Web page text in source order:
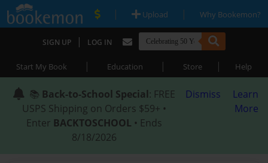
| Upload | Why Bookemon?
SIGN UP | LOG IN
Start My Book | Education | Store | Help
📚 Back-to-School Special: FREE
USPS Shipping on Orders $59+ •
Enter BACKTOSCHOOL • Ends
8/18/2026
Dismiss
Learn
More